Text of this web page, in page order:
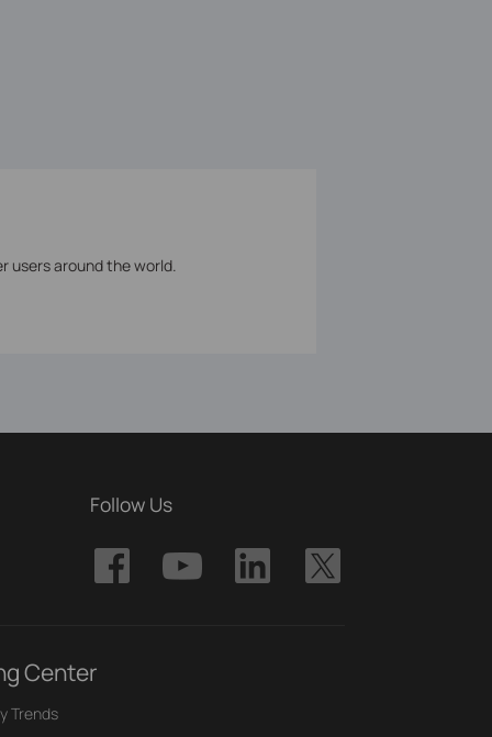
users around the world.
Follow Us
Center
Trends